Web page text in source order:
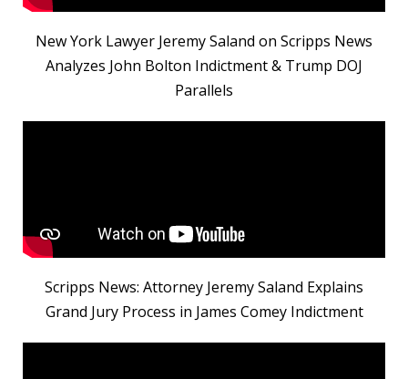
New York Lawyer Jeremy Saland on Scripps News
Analyzes John Bolton Indictment & Trump DOJ
Parallels
Scripps News: Attorney Jeremy Saland Explains
Grand Jury Process in James Comey Indictment